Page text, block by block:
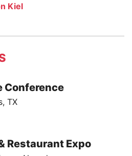
Kiel
Conference
TX
Restaurant Expo